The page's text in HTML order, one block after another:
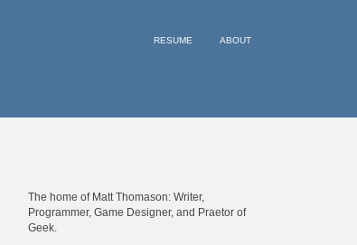
RESUME ABOUT
The home of Matt Thomason: Writer,
Programmer, Game Designer, and Praetor of
Geek.